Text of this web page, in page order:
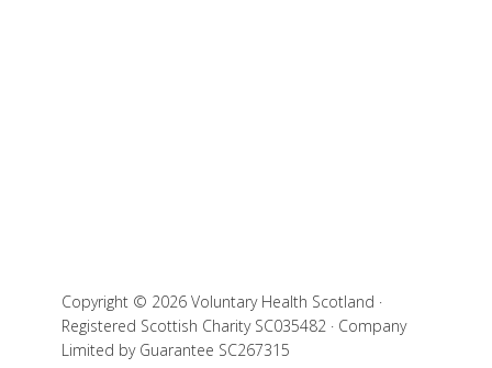
Copyright © 2026 Voluntary Health Scotland ·
Registered Scottish Charity SC035482 · Company
Limited by Guarantee SC267315